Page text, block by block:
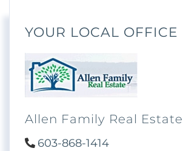
YOUR LOCAL OFFICE
Allen Family Real Estate
603-868-1414